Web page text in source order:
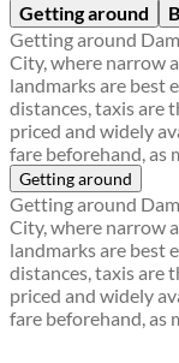
Getting around
Getting around
City, where narrow
landmarks are best
distances, taxis are
priced and widely
fare beforehand, as
Getting around
Getting around
City, where narrow
landmarks are best
distances, taxis are
priced and widely
fare beforehand, as